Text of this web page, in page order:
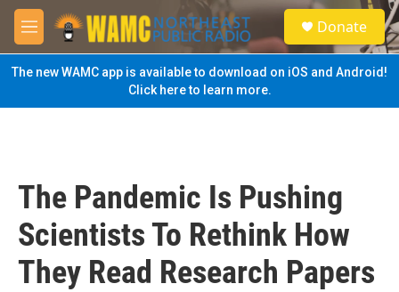
Skip to main content
M
e
n
u
S
e
a
Donate
The new WAMC app is available to download on iOS and Android!
Click here to learn more.
The Pandemic Is Pushing
Scientists To Rethink How
They Read Research Papers